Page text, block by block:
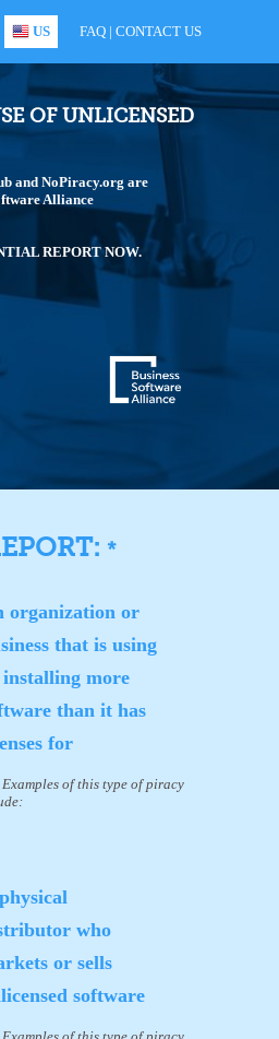
US FAQ | CONTACT US
OF UNLICENSED
and NoPiracy.org are
Alliance
REPORT NOW.
*
organization or
that is using
more
than it has
for
of this type of piracy
who
or sells
software